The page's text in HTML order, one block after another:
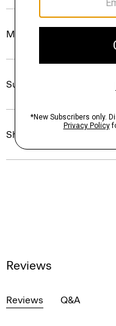
Materials & Care
Sustainability &
Shipping, Returns &
Reviews
Reviews Q&A